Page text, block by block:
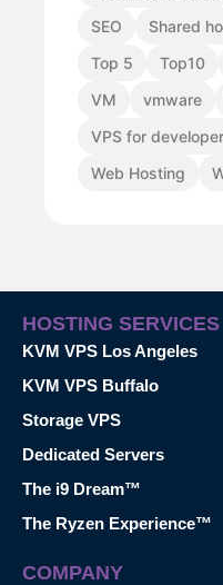
SEO
Shared
Top 5
Top10
VM
vmware
VPS for
Web Hosting
HOSTING SERVICES
KVM VPS Los Angeles
KVM VPS Buffalo
Storage VPS
Dedicated Servers
The i9 Dream™
The Ryzen Experience™
COMPANY